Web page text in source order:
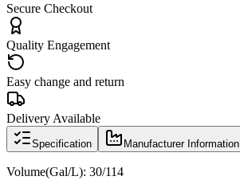
Secure Checkout
Quality Engagement
Easy change and return
Delivery Available
Specification Manufacturer Information
Volume(Gal/L): 30/114